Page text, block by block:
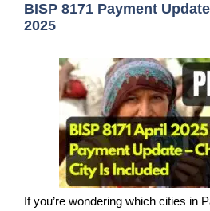
BISP 8171 Payment
2025
If you’re wondering which cities in